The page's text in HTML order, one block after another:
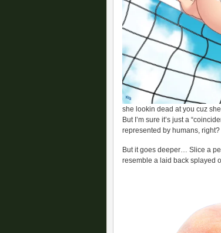
she lookin dead at you cuz
But I’m sure it’s just a
represented by humans,
But it goes deeper… Slice a
resemble a laid back splayed